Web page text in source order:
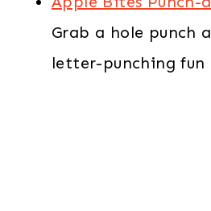
Grab a hole punch
letter-punching fun